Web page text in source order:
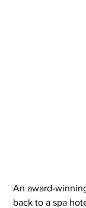
An award-
back to a spa